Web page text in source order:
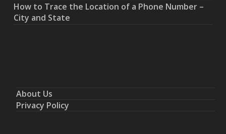
How to Trace the Location of a Phone Number –
City and State
About Us
Privacy Policy